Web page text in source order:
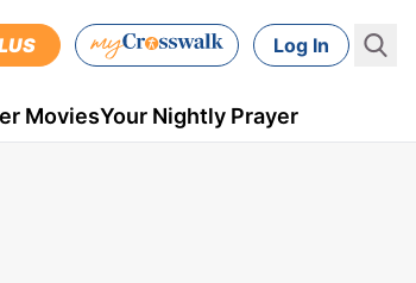
Log In
MoviesYour Nightly Prayer